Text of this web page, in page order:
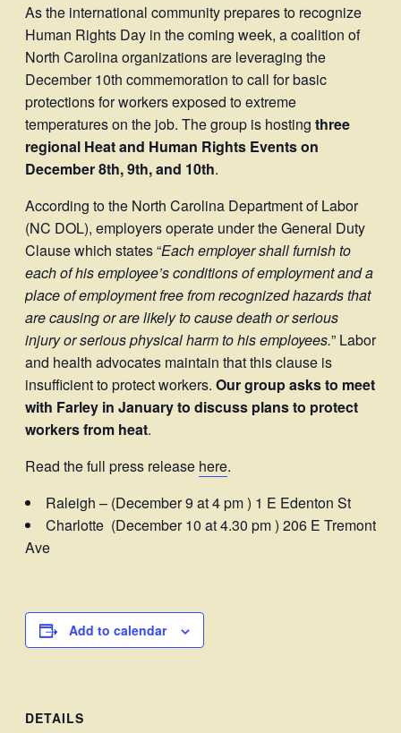
As the international community prepares to recognize
Human Rights Day in the coming week, a coalition of
North Carolina organizations are leveraging the
December 10th commemoration to call for basic
protections for workers exposed to extreme
temperatures on the job. The group is hosting three
regional Heat and Human Rights Events on
December 8th, 9th, and 10th.
According to the North Carolina Department of Labor
(NC DOL), employers operate under the General Duty
Clause which states “Each employer shall furnish to
each of his employee’s conditions of employment and a
place of employment free from recognized hazards that
are causing or are likely to cause death or serious
injury or serious physical harm to his employees.” Labor
and health advocates maintain that this clause is
insufficient to protect workers. Our group asks to meet
with Farley in January to discuss plans to protect
workers from heat.
Read the full press release here.
Raleigh – (December 9 at 4 pm ) 1 E Edenton St
Charlotte (December 10 at 4.30 pm ) 206 E Tremont
Ave
Add to calendar
DETAILS